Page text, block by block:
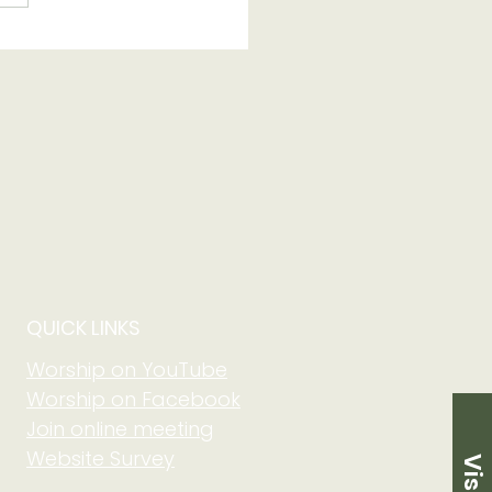
of Grow in Faith
QUICK LINKS
Worship on YouTube
Worship on Facebook
Join online meeting
Website Survey